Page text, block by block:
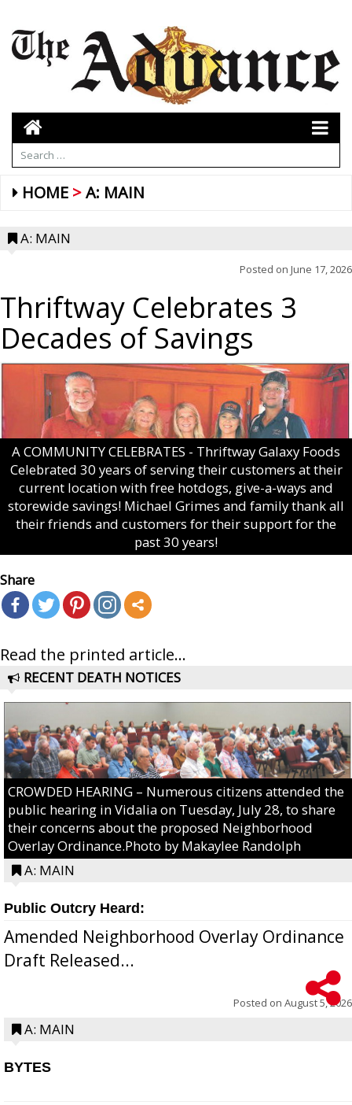
HOME A: MAIN
A: MAIN
Posted on June 17, 2026
Thriftway Celebrates 3
Decades of Savings
A COMMUNITY CELEBRATES - Thriftway Galaxy Foods
Celebrated 30 years of serving their customers at their
current location with free hotdogs, give-a-ways and
storewide savings! Michael Grimes and family thank all
their friends and customers for their support for the
past 30 years!
Share
Read the printed article...
RECENT DEATH NOTICES
CROWDED HEARING – Numerous citizens attended the
public hearing in Vidalia on Tuesday, July 28, to share
their concerns about the proposed Neighborhood
Overlay Ordinance.Photo by Makaylee Randolph
A: MAIN
Public Outcry Heard:
Amended Neighborhood Overlay Ordinance
Draft Released...
Posted on August 5, 2026
A: MAIN
BYTES